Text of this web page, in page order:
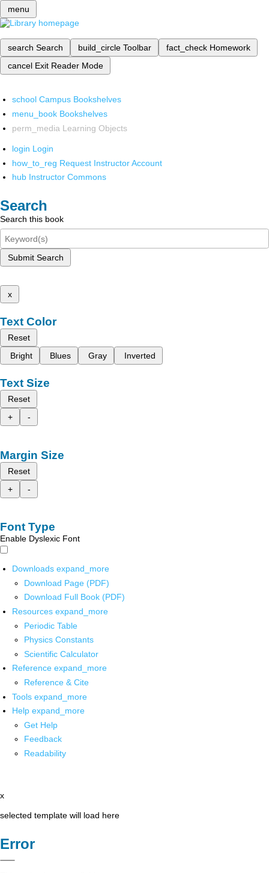
menu
search Search build_circle Toolbar fact_check Homework
cancel Exit Reader Mode
school Campus Bookshelves
menu_book Bookshelves
perm_media Learning Objects
login Login
how_to_reg Request Instructor Account
hub Instructor Commons
Search
Search this book
Submit Search
x
Text Color
Reset
Bright
Blues Gray Inverted
Text Size
Reset
+
-
Margin Size
Reset
+
-
Font Type
Enable Dyslexic Font
Downloads expand_more
Download Page (PDF)
Download Full Book (PDF)
Resources expand_more
Periodic Table
Physics Constants
Scientific Calculator
Reference expand_more
Reference & Cite
Tools expand_more
Help expand_more
Get Help
Feedback
Readability
x
selected template will load here
Error